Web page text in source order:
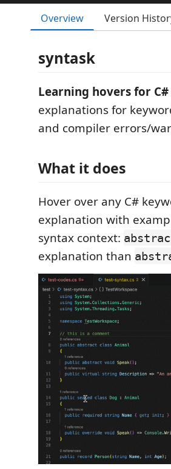
Overview Version
syntask
Learning hovers for
explanations for
and compiler errors/
What it does
Hover over any C#
explanation with
syntax context:
explanation than